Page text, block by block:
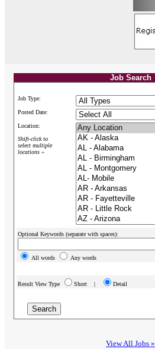
Job Search
Job Type:
Posted Date:
Location:
Shift-click to
select multiple
locations »
Optional Keywords (separate with spaces):
All words Any words
Result View Type Short | Detail
View All Jobs »